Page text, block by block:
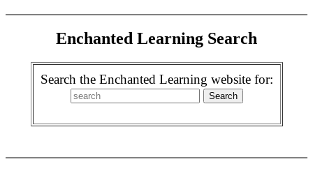
Enchanted Learning Search
Search the Enchanted Learning website for: